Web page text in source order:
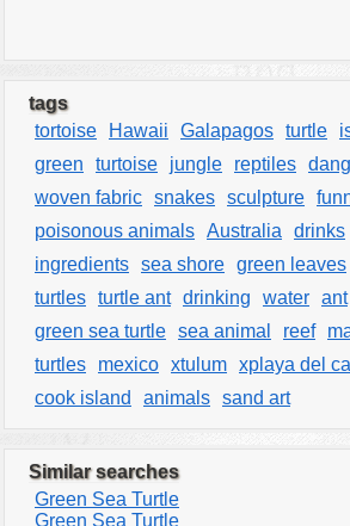
tags
tortoise
Hawaii Galapagos turtle
green
turtoise jungle reptiles
woven fabric snakes sculpture
poisonous animals Australia drinks
ingredients sea shore green leaves
turtles turtle ant drinking water ant
green sea turtle sea animal reef
turtles
mexico xtulum xplaya del
cook island
animals sand art
Similar searches
Green Sea Turtle
Green Sea Turtle